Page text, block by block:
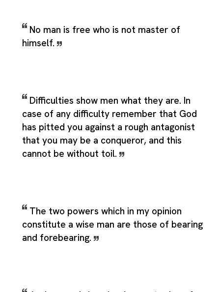
No man is free who is not master of
himself.
Difficulties show men what they are. In
case of any difficulty remember that God
has pitted you against a rough antagonist
that you may be a conqueror, and this
cannot be without toil.
The two powers which in my opinion
constitute a wise man are those of bearing
and forebearing.